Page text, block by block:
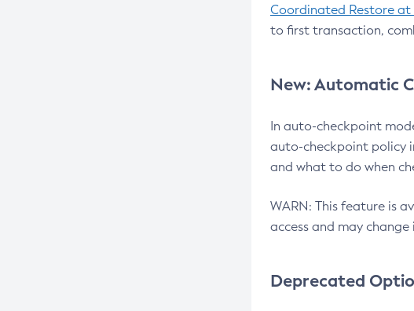
Coordinated Restore at
to first transaction,
New: Automatic
In auto-checkpoint
auto-checkpoint policy
and what to do when
WARN: This feature is
access and may
Deprecated